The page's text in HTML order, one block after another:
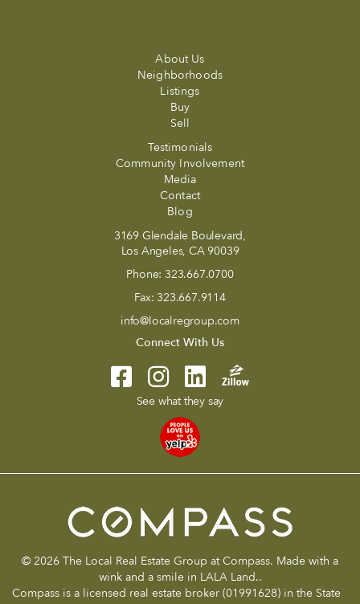
About Us
Neighborhoods
Listings
Buy
Sell
Testimonials
Community Involvement
Media
Contact
Blog
3169 Glendale Boulevard,
Los Angeles, CA 90039
Phone: 323.667.0700
Fax: 323.667.9114
info@localregroup.com
Connect With Us
See what they say
© 2026 The Local Real Estate Group at Compass. Made with a
wink and a smile in LALA Land..
Compass is a licensed real estate broker (01991628) in the State